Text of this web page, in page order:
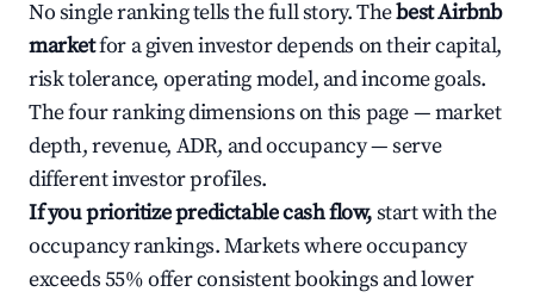
No single ranking tells the full story. Thebest Airbnb
marketfor a given investor depends on their capital,
risk tolerance, operating model, and income goals.
The four ranking dimensions on this page — market
depth, revenue, ADR, and occupancy — serve
different investor profiles.
If you prioritize predictable cash flow,start with the
occupancy rankings. Markets where occupancy
exceeds 55% offer consistent bookings and lower